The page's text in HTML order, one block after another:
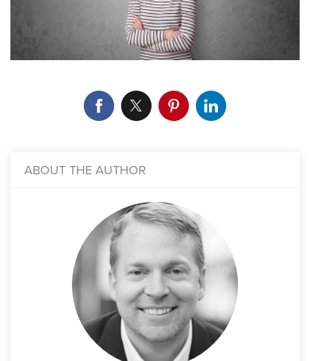
ABOUT THE AUTHOR